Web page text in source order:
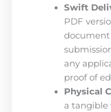
Swift
PDF
any
proof of
Physical
a tangible